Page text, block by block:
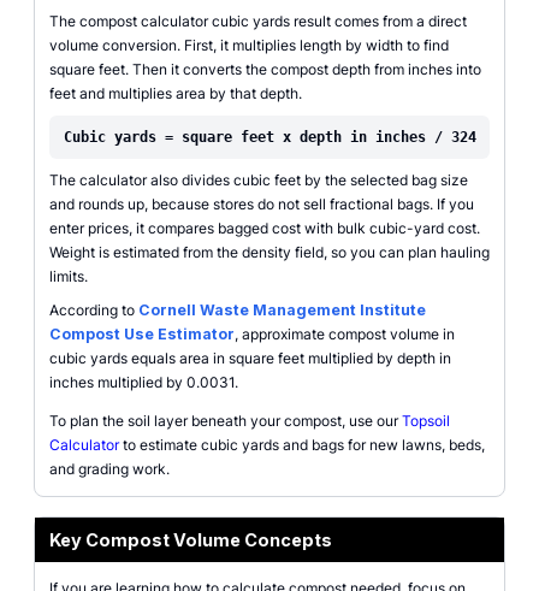
The compost calculator cubic yards result comes from a direct
volume conversion. First, it multiplies length by width to find
square feet. Then it converts the compost depth from inches into
feet and multiplies area by that depth.
Cubic yards = square feet x depth in inches / 324
The calculator also divides cubic feet by the selected bag size
and rounds up, because stores do not sell fractional bags. If you
enter prices, it compares bagged cost with bulk cubic-yard cost.
Weight is estimated from the density field, so you can plan hauling
limits.
According to Cornell Waste Management Institute
Compost Use Estimator, approximate compost volume in
cubic yards equals area in square feet multiplied by depth in
inches multiplied by 0.0031.
To plan the soil layer beneath your compost, use ourTopsoil
Calculatorto estimate cubic yards and bags for new lawns, beds,
and grading work.
Key Compost Volume Concepts